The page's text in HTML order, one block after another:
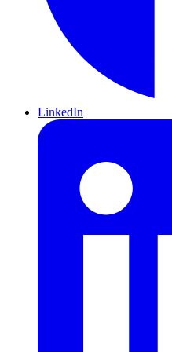
LinkedIn